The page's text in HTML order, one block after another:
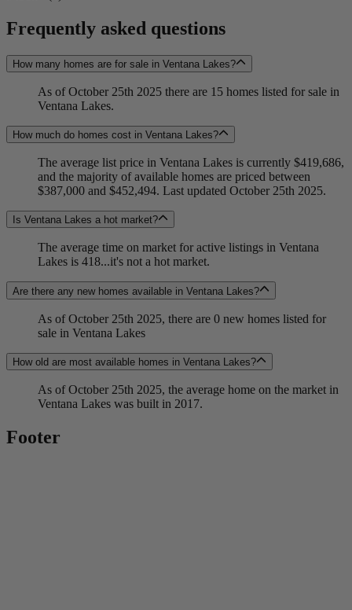
Frequently asked questions
How many homes are for sale in Ventana Lakes?
As of October 25th 2025 there are 15 homes listed for sale in
Ventana Lakes.
How much do homes cost in Ventana Lakes?
The average list price in Ventana Lakes is currently $419,686,
and the majority of available homes are priced between
$387,000 and $452,494. Last updated October 25th 2025.
Is Ventana Lakes a hot market?
The average time on market for active listings in Ventana
Lakes is 418...it's not a hot market.
Are there any new homes available in Ventana Lakes?
As of October 25th 2025, there are 0 new homes listed for
sale in Ventana Lakes
How old are most available homes in Ventana Lakes?
As of October 25th 2025, the average home on the market in
Ventana Lakes was built in 2017.
Footer